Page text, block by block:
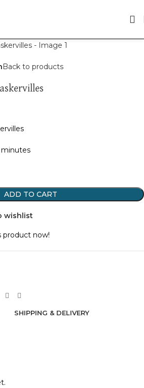
Back to products
minutes
ADD TO CART
wishlist
product now!
SHIPPING & DELIVERY